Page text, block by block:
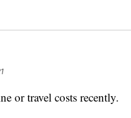
or travel costs recently.